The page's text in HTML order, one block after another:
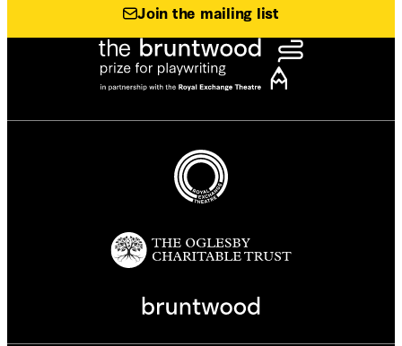
Join the mailing list